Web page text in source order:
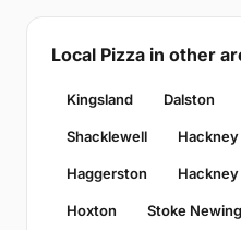
Local Pizza in other
Kingsland Dalston
Shacklewell
Haggerston Hackney
Hoxton Stoke